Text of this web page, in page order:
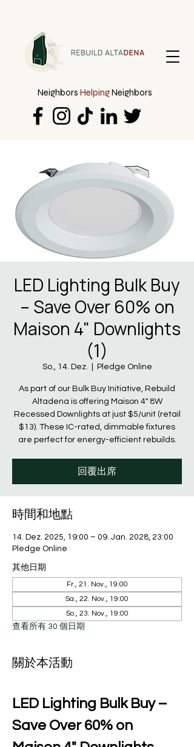
Neighbors HelpingNeighbors
LED Lighting Bulk Buy
– Save Over 60% on
Maison 4" Downlights
(1)
So., 14. Dez. Pledge Online
As part of our Bulk Buy Initiative, Rebuild
Altadena is offering Maison 4" 8W
Recessed Downlights at just $5/unit (retail
$13). These IC-rated, dimmable fixtures
are perfect for energy-efficient rebuilds.
回覆出席
時間和地點
14. Dez. 2025, 19:00 – 09. Jan. 2028, 23:00
Pledge Online
其他日期
Fr., 21. Nov., 19:00
Sa., 22. Nov., 19:00
So., 23. Nov., 19:00
查看所有 30 個日期
關於本活動
LED Lighting Bulk Buy –
Save Over 60% on